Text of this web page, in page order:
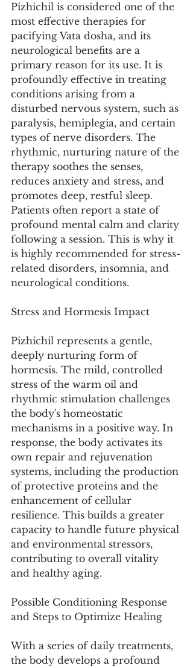
Pizhichil is considered one of the
most effective therapies for
pacifying Vata dosha, and its
neurological benefits are a
primary reason for its use. It is
profoundly effective in treating
conditions arising from a
disturbed nervous system, such as
paralysis, hemiplegia, and certain
types of nerve disorders. The
rhythmic, nurturing nature of the
therapy soothes the senses,
reduces anxiety and stress, and
promotes deep, restful sleep.
Patients often report a state of
profound mental calm and clarity
following a session. This is why it
is highly recommended for stress-
related disorders, insomnia, and
neurological conditions.
Stress and Hormesis Impact
Pizhichil represents a gentle,
deeply nurturing form of
hormesis. The mild, controlled
stress of the warm oil and
rhythmic stimulation challenges
the body's homeostatic
mechanisms in a positive way. In
response, the body activates its
own repair and rejuvenation
systems, including the production
of protective proteins and the
enhancement of cellular
resilience. This builds a greater
capacity to handle future physical
and environmental stressors,
contributing to overall vitality
and healthy aging.
Possible Conditioning Response
and Steps to Optimize Healing
With a series of daily treatments,
the body develops a profound